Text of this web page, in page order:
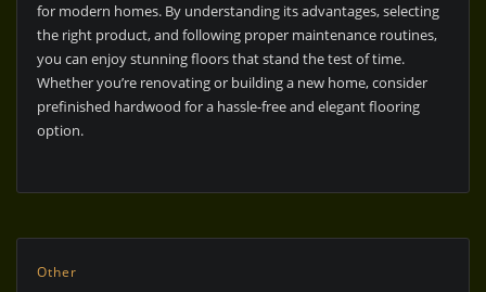
for modern homes. By understanding its advantages, selecting
the right product, and following proper maintenance routines,
you can enjoy stunning floors that stand the test of time.
Whether you’re renovating or building a new home, consider
prefinished hardwood for a hassle-free and elegant flooring
option.
Other